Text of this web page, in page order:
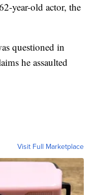
year-old actor, the
questioned in
he assaulted
Visit Full Marketplace